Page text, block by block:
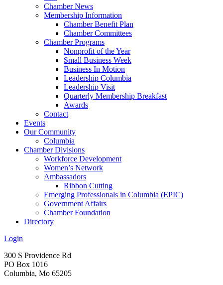
Chamber News
Membership Information
Chamber Benefit Plan
Chamber Committees
Chamber Programs
Nonprofit of the Year
Small Business Week
Business In Motion
Leadership Columbia
Leadership Visit
Quarterly Membership Breakfast
Awards
Contact
Events
Our Community
Columbia
Chamber Divisions
Workforce Development
Women’s Network
Ambassadors
Ribbon Cutting
Emerging Professionals in Columbia (EPIC)
Government Affairs
Chamber Foundation
Directory
Login
300 S Providence Rd
PO Box 1016
Columbia, Mo 65205